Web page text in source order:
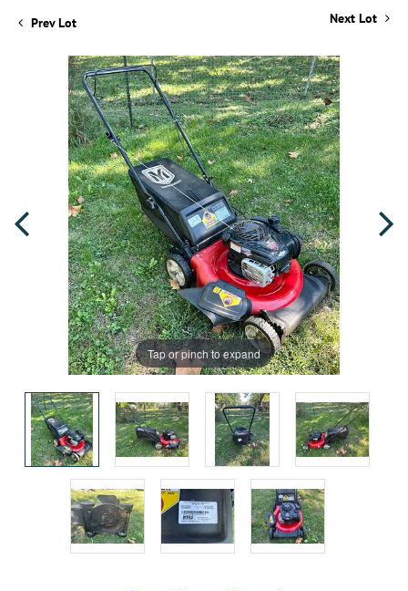
Prev Lot Next Lot
Tap or pinch to expand